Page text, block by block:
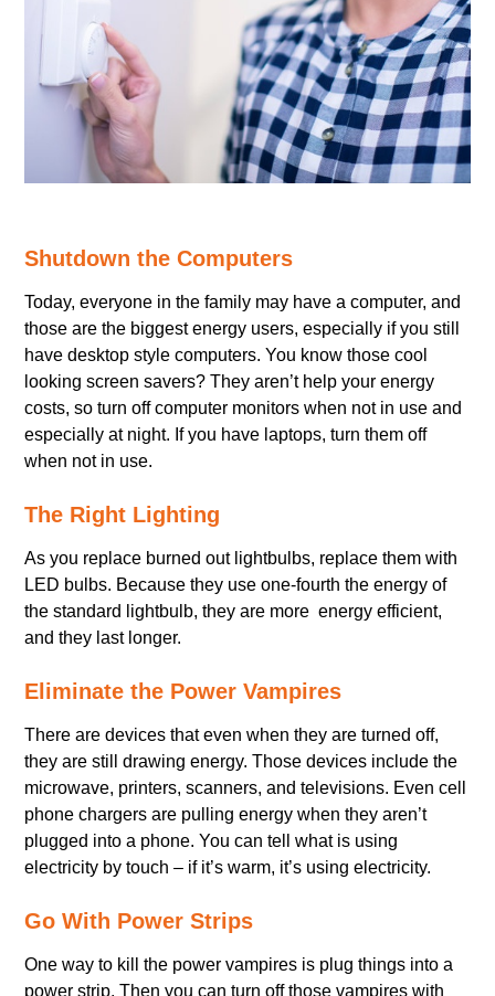
Shutdown the Computers
Today, everyone in the family may have a computer, and
those are the biggest energy users, especially if you still
have desktop style computers. You know those cool
looking screen savers? They aren’t help your energy
costs, so turn off computer monitors when not in use and
especially at night. If you have laptops, turn them off
when not in use.
The Right Lighting
As you replace burned out lightbulbs, replace them with
LED bulbs. Because they use one-fourth the energy of
the standard lightbulb, they are more energy efficient,
and they last longer.
Eliminate the Power Vampires
There are devices that even when they are turned off,
they are still drawing energy. Those devices include the
microwave, printers, scanners, and televisions. Even cell
phone chargers are pulling energy when they aren’t
plugged into a phone. You can tell what is using
electricity by touch – if it’s warm, it’s using electricity.
Go With Power Strips
One way to kill the power vampires is plug things into a
power strip. Then you can turn off those vampires with